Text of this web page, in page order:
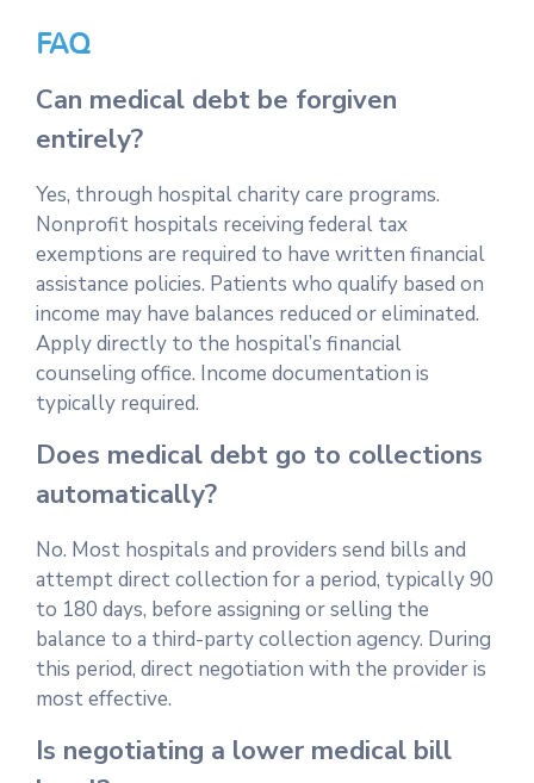
FAQ
Can medical debt be forgiven
entirely?
Yes, through hospital charity care programs.
Nonprofit hospitals receiving federal tax
exemptions are required to have written financial
assistance policies. Patients who qualify based on
income may have balances reduced or eliminated.
Apply directly to the hospital’s financial
counseling office. Income documentation is
typically required.
Does medical debt go to collections
automatically?
No. Most hospitals and providers send bills and
attempt direct collection for a period, typically 90
to 180 days, before assigning or selling the
balance to a third-party collection agency. During
this period, direct negotiation with the provider is
most effective.
Is negotiating a lower medical bill